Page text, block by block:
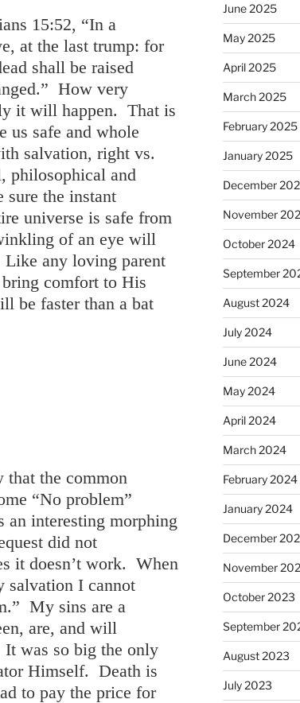
15:52, “In a
at the last trump: for
shall be raised
How very
it will happen. That is
us safe and whole
salvation, right vs.
philosophical and
the instant
universe is safe from
of an eye will
any loving parent
comfort to His
be faster than a bat
that the common
“No problem”
an interesting morphing
did not
it doesn’t work. When
salvation I cannot
My sins are a
are, and will
was so big the only
Himself. Death is
to pay the price for
June 2025
May 2025
April 2025
March 2025
February 2025
January 2025
December
November
October 2024
September
August 2024
July 2024
June 2024
May 2024
April 2024
March 2024
February 2024
January 2024
December
November
October 2023
September
August 2023
July 2023